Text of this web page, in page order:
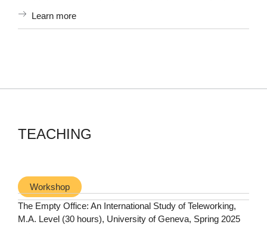
Learn more
TEACHING
Workshop
The Empty Office: An International Study of Teleworking,
M.A. Level (30 hours), University of Geneva, Spring 2025